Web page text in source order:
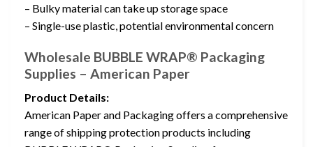
– Bulky material can take up storage space
– Single-use plastic, potential environmental concern
Wholesale BUBBLE WRAP® Packaging
Supplies – American Paper
Product Details:
American Paper and Packaging offers a comprehensive
range of shipping protection products including